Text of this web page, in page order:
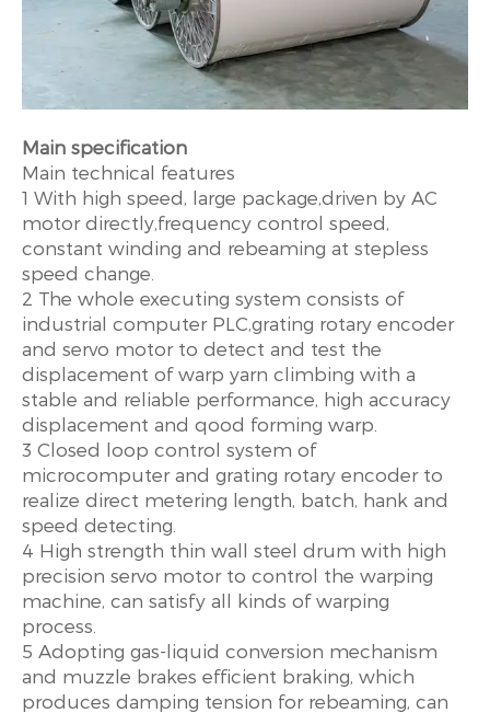
Main specification
Main technical features
1 With high speed, large package,driven by AC
motor directly,frequency control speed,
constant winding and rebeaming at stepless
speed change.
2 The whole executing system consists of
industrial computer PLC,grating rotary encoder
and servo motor to detect and test the
displacement of warp yarn climbing with a
stable and reliable performance, high accuracy
displacement and qood forming warp.
3 Closed loop control system of
microcomputer and grating rotary encoder to
realize direct metering length, batch, hank and
speed detecting.
4 High strength thin wall steel drum with high
precision servo motor to control the warping
machine, can satisfy all kinds of warping
process.
5 Adopting gas-liquid conversion mechanism
and muzzle brakes efficient braking, which
produces damping tension for rebeaming, can